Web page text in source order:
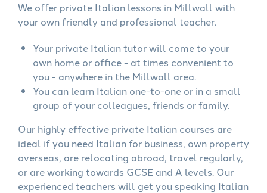
We offer private Italian lessons in Millwall with
your own friendly and professional teacher.
Your private Italian tutor will come to your
own home or office - at times convenient to
you - anywhere in the Millwall area.
You can learn Italian one-to-one or in a small
group of your colleagues, friends or family.
Our highly effective private Italian courses are
ideal if you need Italian for business, own property
overseas, are relocating abroad, travel regularly,
or are working towards GCSE and A levels. Our
experienced teachers will get you speaking Italian